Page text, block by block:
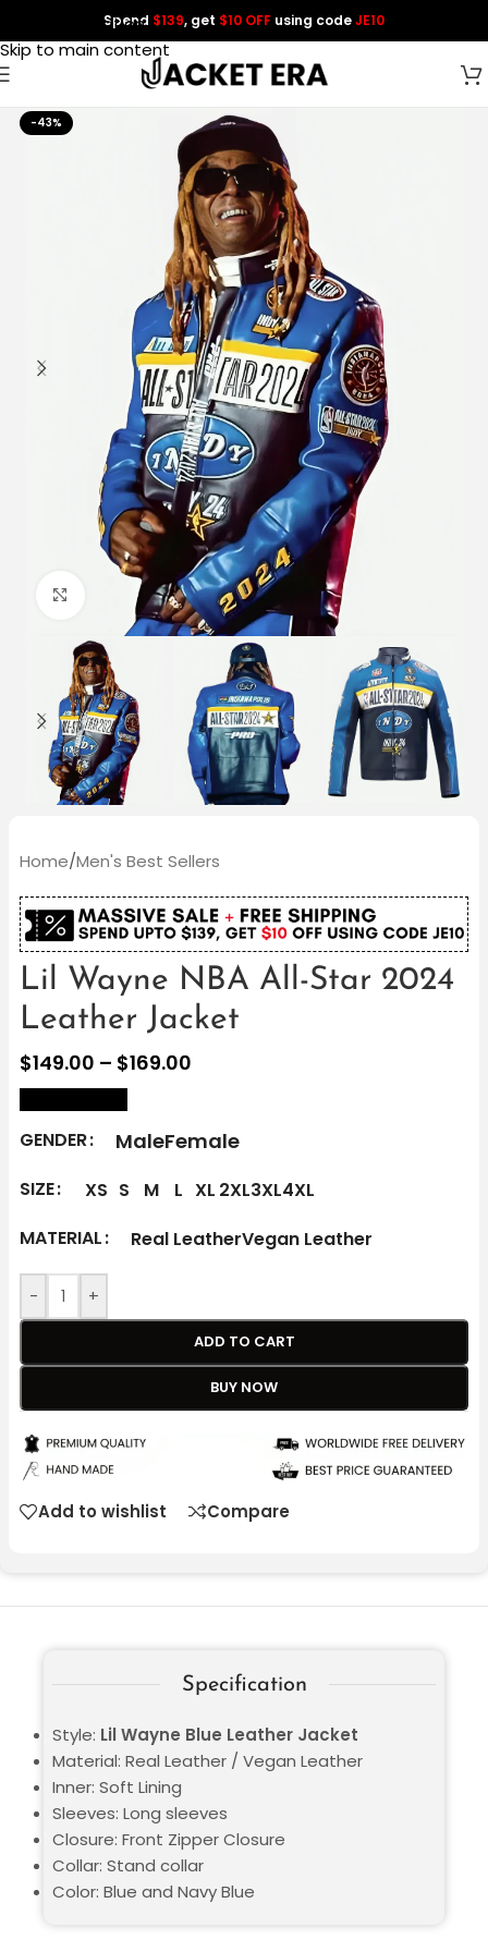
Skip to navigation
Skip to main content
Spend $139, get $10 OFF using codeJE10
-43%
Click to enlarge
Home/Men's Best Sellers
Lil Wayne NBA All-Star 2024
Leather Jacket
$149.00 – $169.00
GENDER MaleFemale
SIZE XS S M L XL 2XL3XL4XL
MATERIAL
Real LeatherVegan Leather
- +
ADD TO CART
BUY NOW
Add to wishlist Compare
Specification
Style: Lil Wayne Blue Leather Jacket
Material: Real Leather / Vegan Leather
Inner: Soft Lining
Sleeves: Long sleeves
Closure: Front Zipper Closure
Collar: Stand collar
Color: Blue and Navy Blue